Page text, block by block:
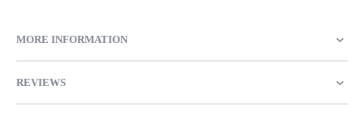
MORE INFORMATION
REVIEWS